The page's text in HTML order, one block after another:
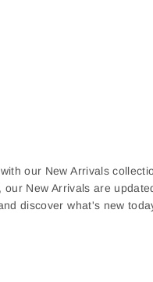
our New Arrivals
New Arrivals are
discover what's new